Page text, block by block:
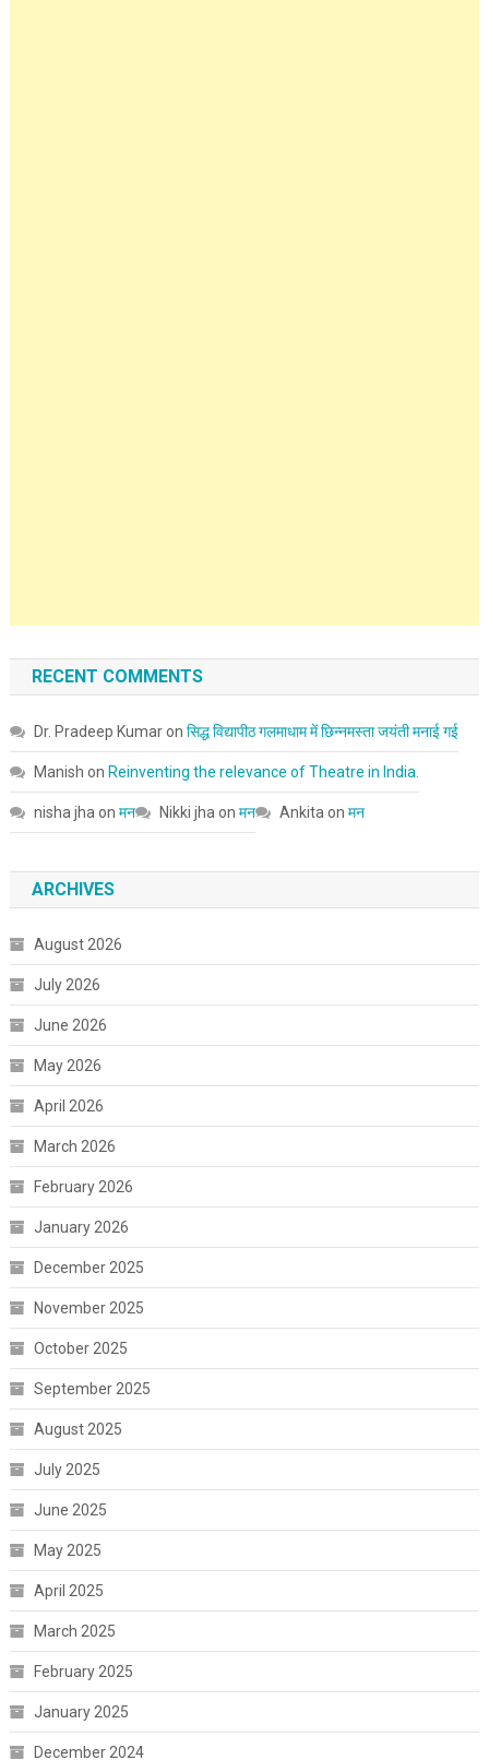
RECENT COMMENTS
Dr. Pradeep Kumaron सिद्ध विद्यापीठ गलमाधाम में छिन्नमस्ता जयंती मनाई गई
Manish on Reinventing the relevance of Theatre in India.
nisha jha on मन Nikki jha on मन Ankita on मन
ARCHIVES
August 2026
July 2026
June 2026
May 2026
April 2026
March 2026
February 2026
January 2026
December 2025
November 2025
October 2025
September 2025
August 2025
July 2025
June 2025
May 2025
April 2025
March 2025
February 2025
January 2025
December 2024